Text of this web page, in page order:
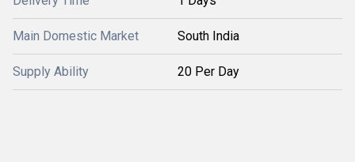
Main Domestic Market South India
Supply Ability 20 Per Day